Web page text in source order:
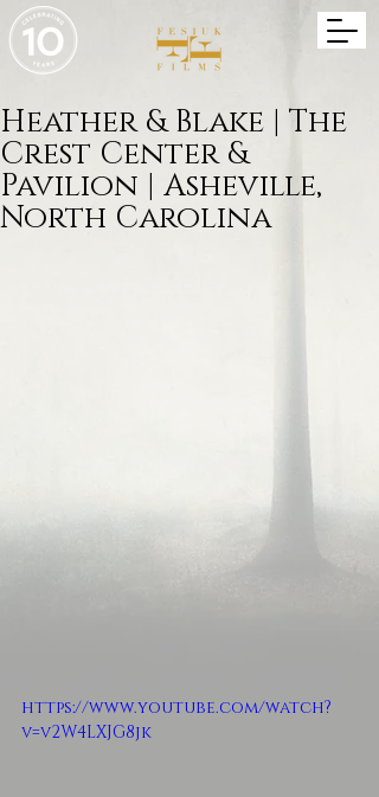
Heather & Blake | The
Crest Center &
Pavilion | Asheville,
North Carolina
https://www.youtube.com/watch?
v=v2W4LXJG8jk